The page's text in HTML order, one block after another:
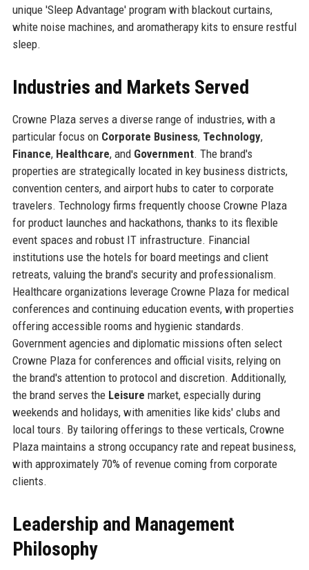
unique 'Sleep Advantage' program with blackout curtains,
white noise machines, and aromatherapy kits to ensure restful
sleep.
Industries and Markets Served
Crowne Plaza serves a diverse range of industries, with a
particular focus on Corporate Business, Technology,
Finance, Healthcare, and Government. The brand's
properties are strategically located in key business districts,
convention centers, and airport hubs to cater to corporate
travelers. Technology firms frequently choose Crowne Plaza
for product launches and hackathons, thanks to its flexible
event spaces and robust IT infrastructure. Financial
institutions use the hotels for board meetings and client
retreats, valuing the brand's security and professionalism.
Healthcare organizations leverage Crowne Plaza for medical
conferences and continuing education events, with properties
offering accessible rooms and hygienic standards.
Government agencies and diplomatic missions often select
Crowne Plaza for conferences and official visits, relying on
the brand's attention to protocol and discretion. Additionally,
the brand serves the Leisure market, especially during
weekends and holidays, with amenities like kids' clubs and
local tours. By tailoring offerings to these verticals, Crowne
Plaza maintains a strong occupancy rate and repeat business,
with approximately 70% of revenue coming from corporate
clients.
Leadership and Management
Philosophy